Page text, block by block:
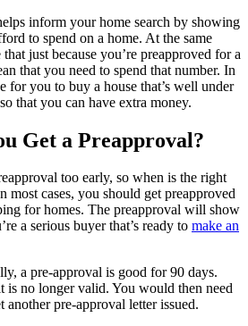
inform your home search by showing
to spend on a home. At the same
just because you’re preapproved for a
that you need to spend that number. In
for you to buy a house that’s well under
that you can have extra money.
Get a Preapproval?
too early, so when is the right
most cases, you should get preapproved
for homes. The preapproval will show
a serious buyer that’s ready to make an
a pre-approval is good for 90 days.
is no longer valid. You would then need
another pre-approval letter issued.